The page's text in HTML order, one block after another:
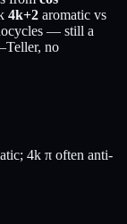
4k+2 aromatic vs
— still a
no
4k π often anti-